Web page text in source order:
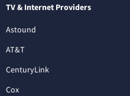
TV & Internet Providers
Astound
AT&T
CenturyLink
Cox